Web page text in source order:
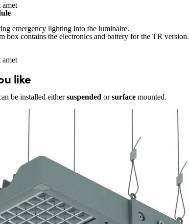
emergency lighting into the luminaire.
box contains the electronics and battery for the TR version.
like
be installed eithersuspended orsurface mounted.